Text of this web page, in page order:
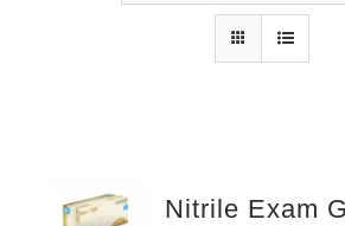
Nitrile Exam